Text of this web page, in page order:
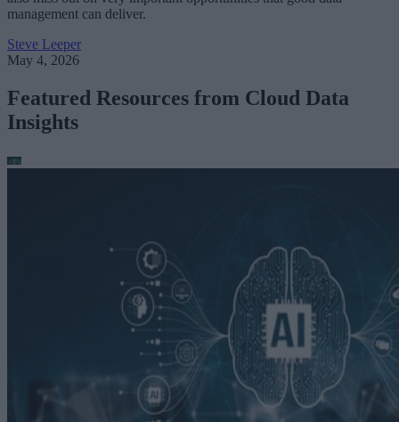
management can deliver.
Steve Leeper
May 4, 2026
Featured Resources from Cloud Data
Insights